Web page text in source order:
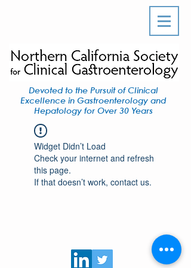
Devoted to the Pursuit of Clinical
Excellence in Gastroenterology and
Hepatology for Over 30 Years
Widget Didn’t Load
Check your internet and refresh
this page.
If that doesn’t work, contact us.